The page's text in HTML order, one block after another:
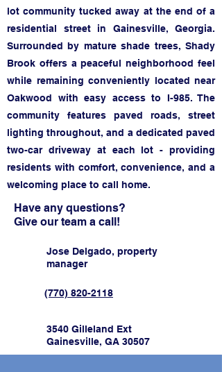
lot community tucked away at the end of a
residential street in Gainesville, Georgia.
Surrounded by mature shade trees, Shady
Brook offers a peaceful neighborhood feel
while remaining conveniently located near
Oakwood with easy access to I-985. The
community features paved roads, street
lighting throughout, and a dedicated paved
two-car driveway at each lot - providing
residents with comfort, convenience, and a
welcoming place to call home.
Have any questions?
Give our team a call!
Jose Delgado, property
manager
(770) 820-2118
3540 Gilleland Ext
Gainesville, GA 30507